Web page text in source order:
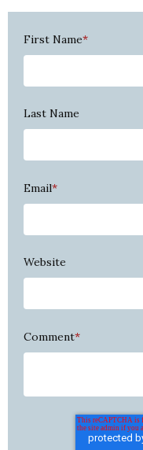
First Name*
Last Name
Email*
Website
Comment*